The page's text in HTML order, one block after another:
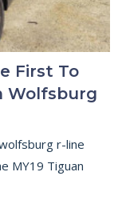
First To
Wolfsburg
r-line
MY19 Tiguan